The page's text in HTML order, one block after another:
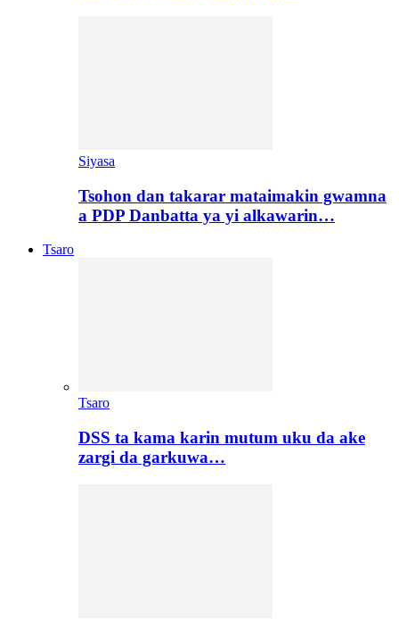
Siyasa
Tsohon dan takarar mataimakin gwamna
a PDP Danbatta ya yi alkawarin…
Tsaro
Tsaro
DSS ta kama karin mutum uku da ake
zargi da garkuwa…